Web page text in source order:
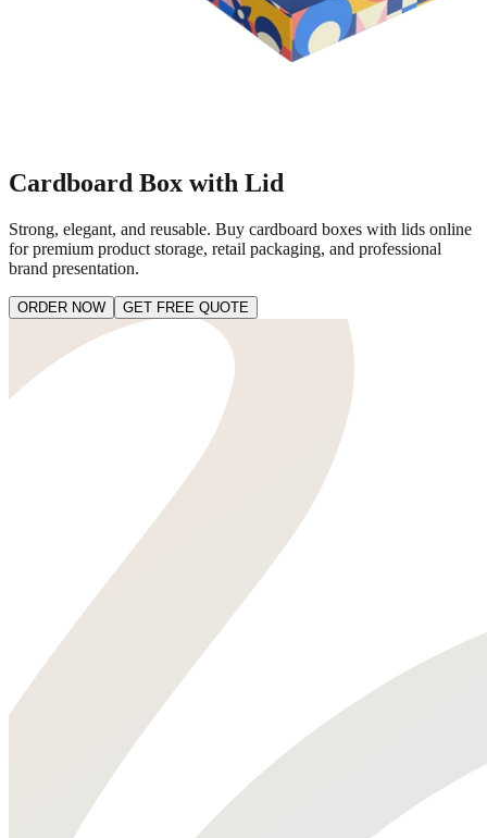
Cardboard Box with Lid
Strong, elegant, and reusable. Buy cardboard boxes with lids online
for premium product storage, retail packaging, and professional
brand presentation.
ORDER NOW GET FREE QUOTE